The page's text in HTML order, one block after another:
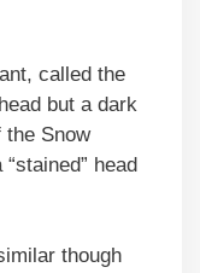
called the
but a dark
the Snow
head
though